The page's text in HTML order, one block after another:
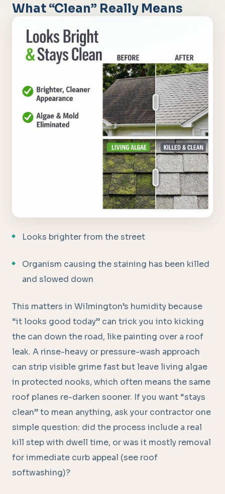
What “Clean” Really Means
Looks brighter from the street
Organism causing the staining has been killed
and slowed down
This matters in Wilmington’s humidity because
“it looks good today” can trick you into kicking
the can down the road, like painting over a roof
leak. A rinse-heavy or pressure-wash approach
can strip visible grime fast but leave living algae
in protected nooks, which often means the same
roof planes re-darken sooner. If you want “stays
clean” to mean anything, ask your contractor one
simple question: did the process include a real
kill step with dwell time, or was it mostly removal
for immediate curb appeal (see roof
softwashing)?